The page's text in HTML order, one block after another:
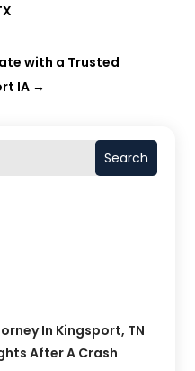
Search
In Kingsport, TN
After A Crash
with a Trusted
IA →